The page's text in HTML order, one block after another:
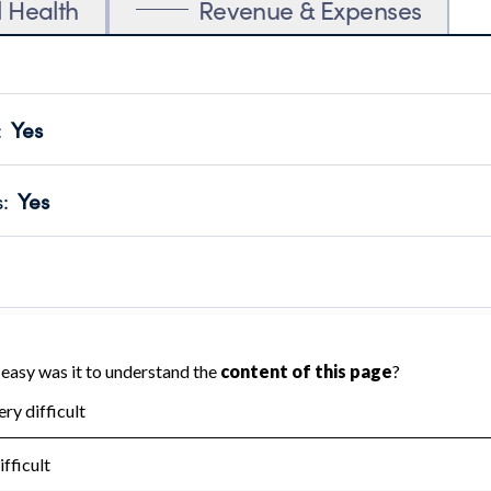
Health Revenue & Expenses
Yes
transparency and provides access to the public.
Year 2025.
: Yes
no material diversion of assets, the unauthorized
or audited by an independent accountant to ensure
Year 2025.
the handling, backing up, archiving and destruction of
Year 2025.
: No
tax forms on their website.
Year 2025.